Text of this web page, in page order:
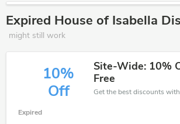
Expired House of Isabella
might still work
10%
Off
Site-Wide: 10%
Free
Expired